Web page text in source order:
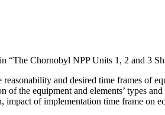
“The Chornobyl NPP Units 1, 2 and 3
and desired time frames of
the equipment and elements’ types
of implementation time frame on